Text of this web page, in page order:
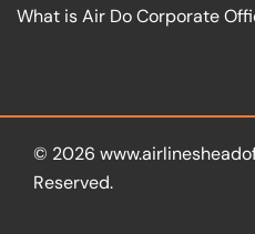
What is Air Do Corporate
© 2026
Reserved.